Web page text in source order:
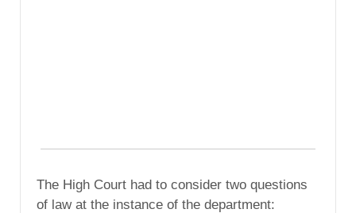
The High Court had to consider two questions
of law at the instance of the department: